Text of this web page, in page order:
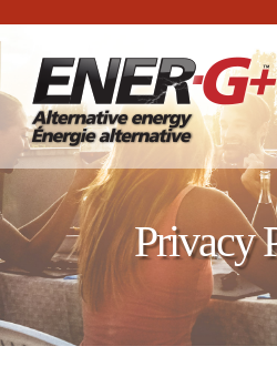
Privacy